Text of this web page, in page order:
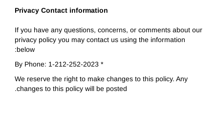
Privacy Contact information
If you have any questions, concerns, or comments about our
privacy policy you may contact us using the information
below:
* By Phone: 1-212-252-2023
We reserve the right to make changes to this policy. Any
changes to this policy will be posted.